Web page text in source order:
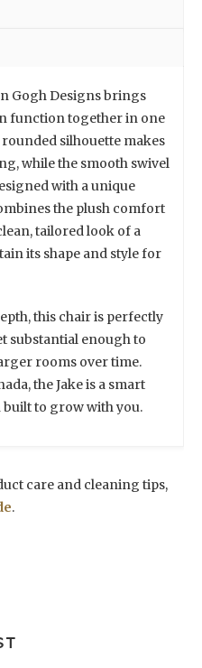
Gogh Designs brings
function together in one
silhouette makes
while the smooth swivel
with a unique
the plush comfort
tailored look of a
its shape and style for
this chair is perfectly
substantial enough to
rooms over time.
the Jake is a smart
to grow with you.
care and cleaning tips,
.